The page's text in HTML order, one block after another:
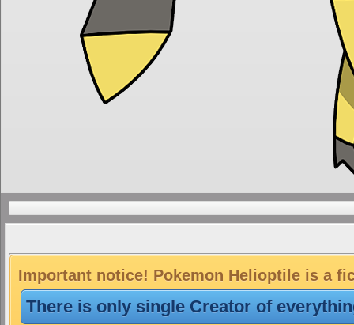
Important notice! Pokemon Helioptile is a
There is only single Creator of